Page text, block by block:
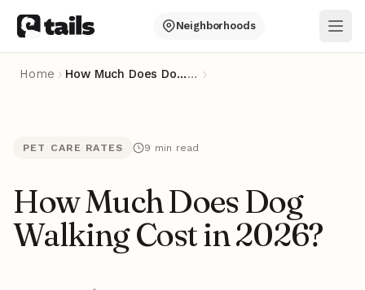
Neighborhoods
Home How Much Does Dog Walking Cost in 2026?…
PET CARE RATES 9 min read
How Much Does Dog
Walking Cost in 2026?